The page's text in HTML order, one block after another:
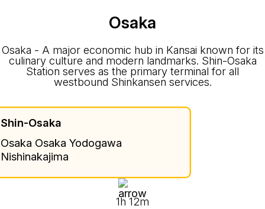
Osaka
Osaka - A major economic hub in Kansai known for its
culinary culture and modern landmarks. Shin-Osaka
Station serves as the primary terminal for all
westbound Shinkansen services.
Shin-Osaka
Osaka Osaka Yodogawa
Nishinakajima
1h 12m